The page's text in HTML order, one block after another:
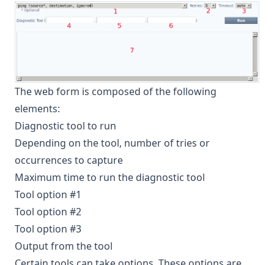
The web form is composed of the following
elements:
Diagnostic tool to run
Depending on the tool, number of tries or
occurrences to capture
Maximum time to run the diagnostic tool
Tool option #1
Tool option #2
Tool option #3
Output from the tool